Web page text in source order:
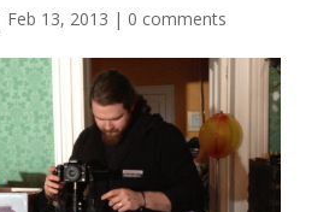
Feb 13, 2013 | 0 comments